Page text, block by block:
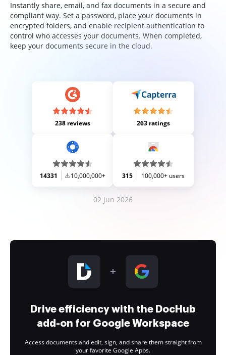
Instantly share, email, and fax documents in a secure and
compliant way. Set a password, place your documents in
encrypted folders, and enable recipient authentication to
control who accesses your documents. When completed,
keep your documents secure in the cloud.
238 reviews 263 ratings
14331 10,000,000+ 315 100,000+ users
02 Jun 2026
Drive efficiency with the DocHub
add-on for Google Workspace
Access documents and edit, sign, and share them straight from
your favorite Google Apps.